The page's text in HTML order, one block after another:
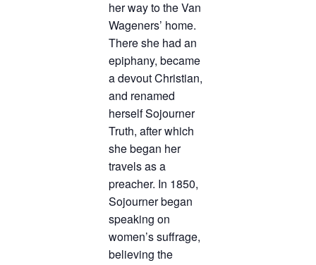
her way to the Van
Wageners’ home.
There she had an
epiphany, became
a devout Christian,
and renamed
herself Sojourner
Truth, after which
she began her
travels as a
preacher. In 1850,
Sojourner began
speaking on
women’s suffrage,
believing the